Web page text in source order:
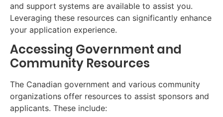
and support systems are available to assist you.
Leveraging these resources can significantly enhance
your application experience.
Accessing Government and
Community Resources
The Canadian government and various community
organizations offer resources to assist sponsors and
applicants. These include: